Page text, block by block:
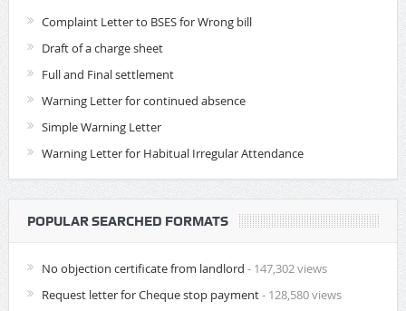
Complaint Letter to BSES for Wrong bill
Draft of a charge sheet
Full and Final settlement
Warning Letter for continued absence
Simple Warning Letter
Warning Letter for Habitual Irregular Attendance
POPULAR SEARCHED FORMATS
No objection certificate from landlord - 147,302 views
Request letter for Cheque stop payment- 128,580 views